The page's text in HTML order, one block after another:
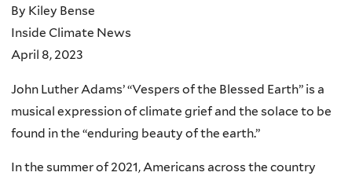
By Kiley Bense
Inside Climate News
April 8, 2023
John Luther Adams’ “Vespers of the Blessed Earth” is a
musical expression of climate grief and the solace to be
found in the “enduring beauty of the earth.”
In the summer of 2021, Americans across the country